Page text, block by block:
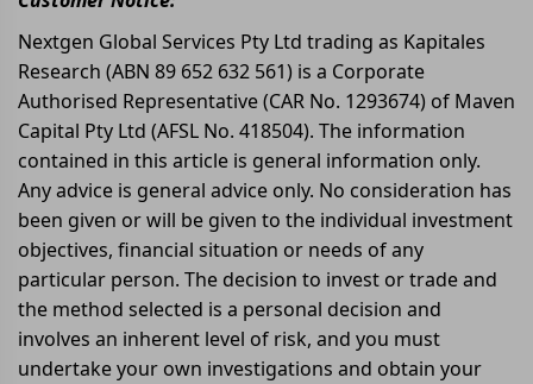
Nextgen Global Services Pty Ltd trading as Kapitales
Research (ABN 89 652 632 561) is a Corporate
Authorised Representative (CAR No. 1293674) of Maven
Capital Pty Ltd (AFSL No. 418504). The information
contained in this article is general information only.
Any advice is general advice only. No consideration has
been given or will be given to the individual investment
objectives, financial situation or needs of any
particular person. The decision to invest or trade and
the method selected is a personal decision and
involves an inherent level of risk, and you must
undertake your own investigations and obtain your